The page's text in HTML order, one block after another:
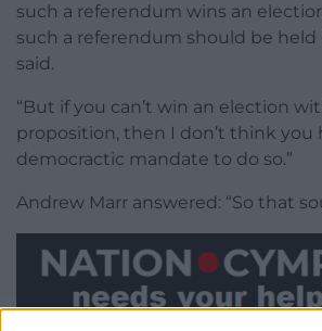
such a referendum wins an
such a referendum should be held
said.
“But if you can’t win an election
proposition, then I don’t think you
democractic mandate to do so.”
Andrew Marr answered: “So that